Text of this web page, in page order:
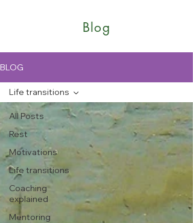
Blog
BLOG
All Posts
Rest
Motivations
Life transitions
Coaching
explained
Mentoring
Life transitions